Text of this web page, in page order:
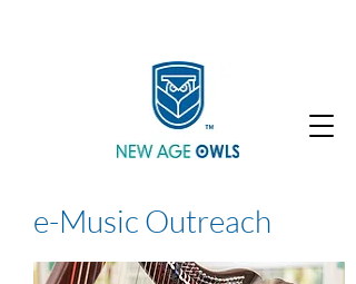
e-Music Outreach